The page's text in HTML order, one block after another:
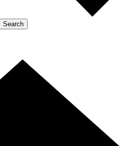
Search